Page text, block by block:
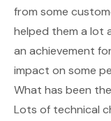
from some
helped them a lot
an achievement
impact on some
What has been
Lots of technical